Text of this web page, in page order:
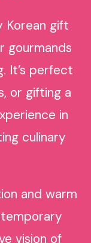
Korean gift
gourmands
It’s perfect
or gifting a
in
culinary
and warm
vision of